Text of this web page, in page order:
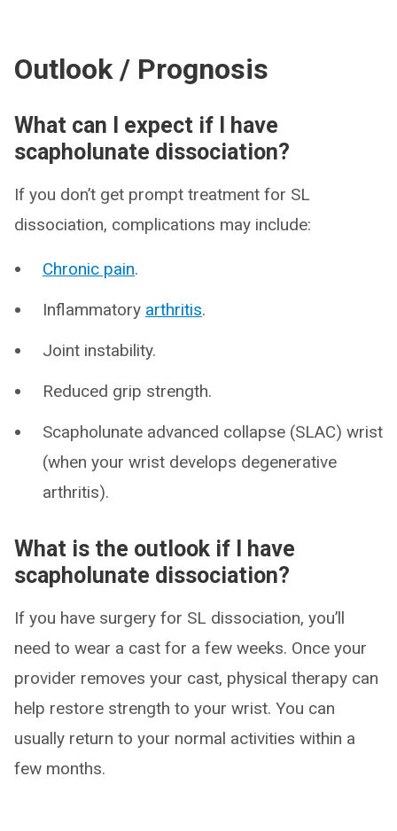
Outlook / Prognosis
What can I expect if I have
scapholunate dissociation?
If you don’t get prompt treatment for SL
dissociation, complications may include:
Chronic pain.
Inflammatory arthritis.
Joint instability.
Reduced grip strength.
Scapholunate advanced collapse (SLAC) wrist
(when your wrist develops degenerative
arthritis).
What is the outlook if I have
scapholunate dissociation?
If you have surgery for SL dissociation, you’ll
need to wear a cast for a few weeks. Once your
provider removes your cast, physical therapy can
help restore strength to your wrist. You can
usually return to your normal activities within a
few months.